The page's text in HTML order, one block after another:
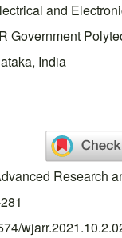
and
Government
India
Research